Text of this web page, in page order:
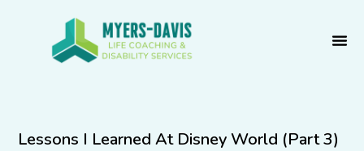
Lessons I Learned At Disney World (Part 3)